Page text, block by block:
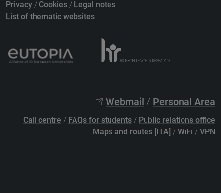
Privacy / Cookies / Legal notes
List of thematic websites
Webmail / Personal Area
Call centre / FAQs for students / Public relations office
Maps and routes [ITA] / WiFi / VPN